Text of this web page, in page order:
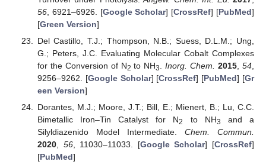
56, 6921–6926. [Google Scholar] [CrossRef] [PubMed]
[Green Version]
Del Castillo, T.J.; Thompson, N.B.; Suess, D.L.M.; Ung,
G.; Peters, J.C. Evaluating Molecular Cobalt Complexes
for the Conversion of N2 to NH3 .Inorg. Chem. 2015 ,54
9256–9262. [Google Scholar] [CrossRef] [PubMed] [Gr
een Version]
Dorantes, M.J.; Moore, J.T.; Bill, E.; Mienert, B.; Lu, C.C.
Bimetallic Iron–Tin Catalyst for N2 to NH3
and a
Silyldiazenido Model Intermediate. Chem. Commun.
2020, 56, 11030–11033. [Google Scholar] [CrossRef]
[PubMed]